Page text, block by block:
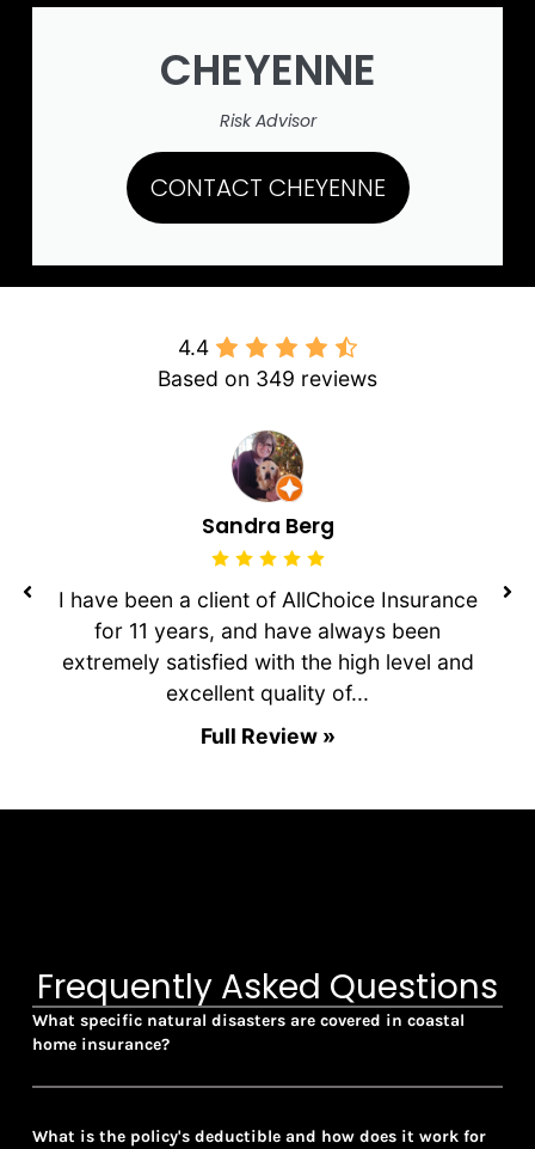
CHEYENNE
Risk Advisor
CONTACT CHEYENNE
4.4
Based on 349 reviews
Sandra Berg
I have been a client of AllChoice Insurance
for 11 years, and have always been
extremely satisfied with the high level and
excellent quality of...
Full Review »
Frequently Asked Questions
What specific natural disasters are covered in coastal
home insurance?
What is the policy's deductible and how does it work for